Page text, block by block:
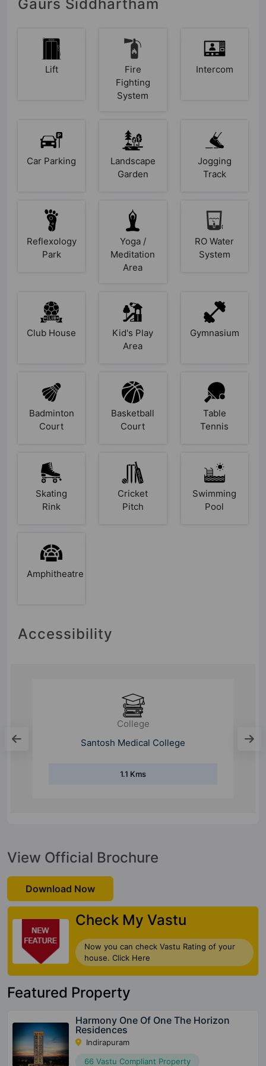
Gaurs Siddhartham
Lift
Fire
Fighting
System
Intercom
Car Parking
Landscape
Garden
Jogging
Track
Reflexology
Park
Yoga /
Meditation
Area
RO Water
System
Club House
Kid's Play
Area
Gymnasium
Badminton
Court
Basketball
Court
Table
Tennis
Skating
Rink
Cricket
Pitch
Swimming
Pool
Amphitheatre
Accessibility
School
Siddharth Public School
View Official Brochure
Download Now
Check My Vastu
Now you can check Vastu Rating of your
house. Click Here
Featured Property
Harmony One Of One The Horizon
Residences
Indirapuram
66 Vastu Compliant Property